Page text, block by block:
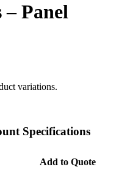
Panel
variations.
Specifications
Add to Quote